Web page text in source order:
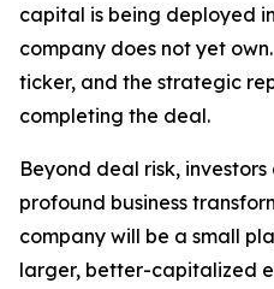
capital is being deployed
company does not yet
ticker, and the strategic
completing the deal.
Beyond deal risk,
profound business
company will be a small
larger, better-capitalized